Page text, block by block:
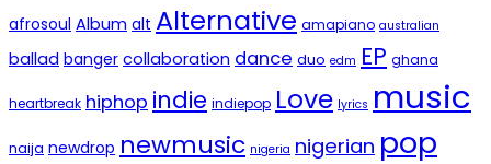
afrosoul Album alt Alternative amapiano australian
ballad banger collaboration dance duo edm EP ghana
heartbreak hiphop indie indiepop Love lyrics music
naija newdrop newmusic nigeria nigerian pop